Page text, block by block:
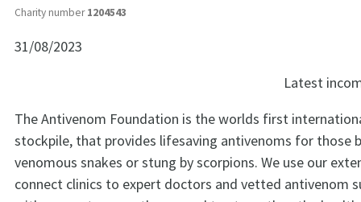
Charity number1204543
31/08/2023
Latest
The Antivenom Foundation is the worlds first
stockpile, that provides lifesaving antivenoms for those
venomous snakes or stung by scorpions. We use our
connect clinics to expert doctors and vetted antivenom